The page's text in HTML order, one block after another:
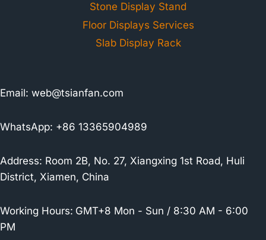
Stone Display Stand
Floor Displays Services
Slab Display Rack
Email: web@tsianfan.com
WhatsApp: +86 13365904989
Address: Room 2B, No. 27, Xiangxing 1st Road, Huli
District, Xiamen, China
Working Hours: GMT+8 Mon - Sun / 8:30 AM - 6:00
PM